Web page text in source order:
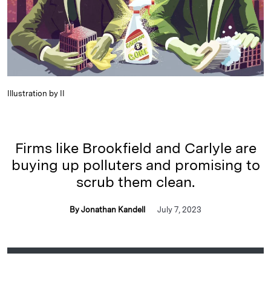
Illustration by II
Firms like Brookfield and Carlyle are
buying up polluters and promising to
scrub them clean.
By Jonathan Kandell July 7, 2023